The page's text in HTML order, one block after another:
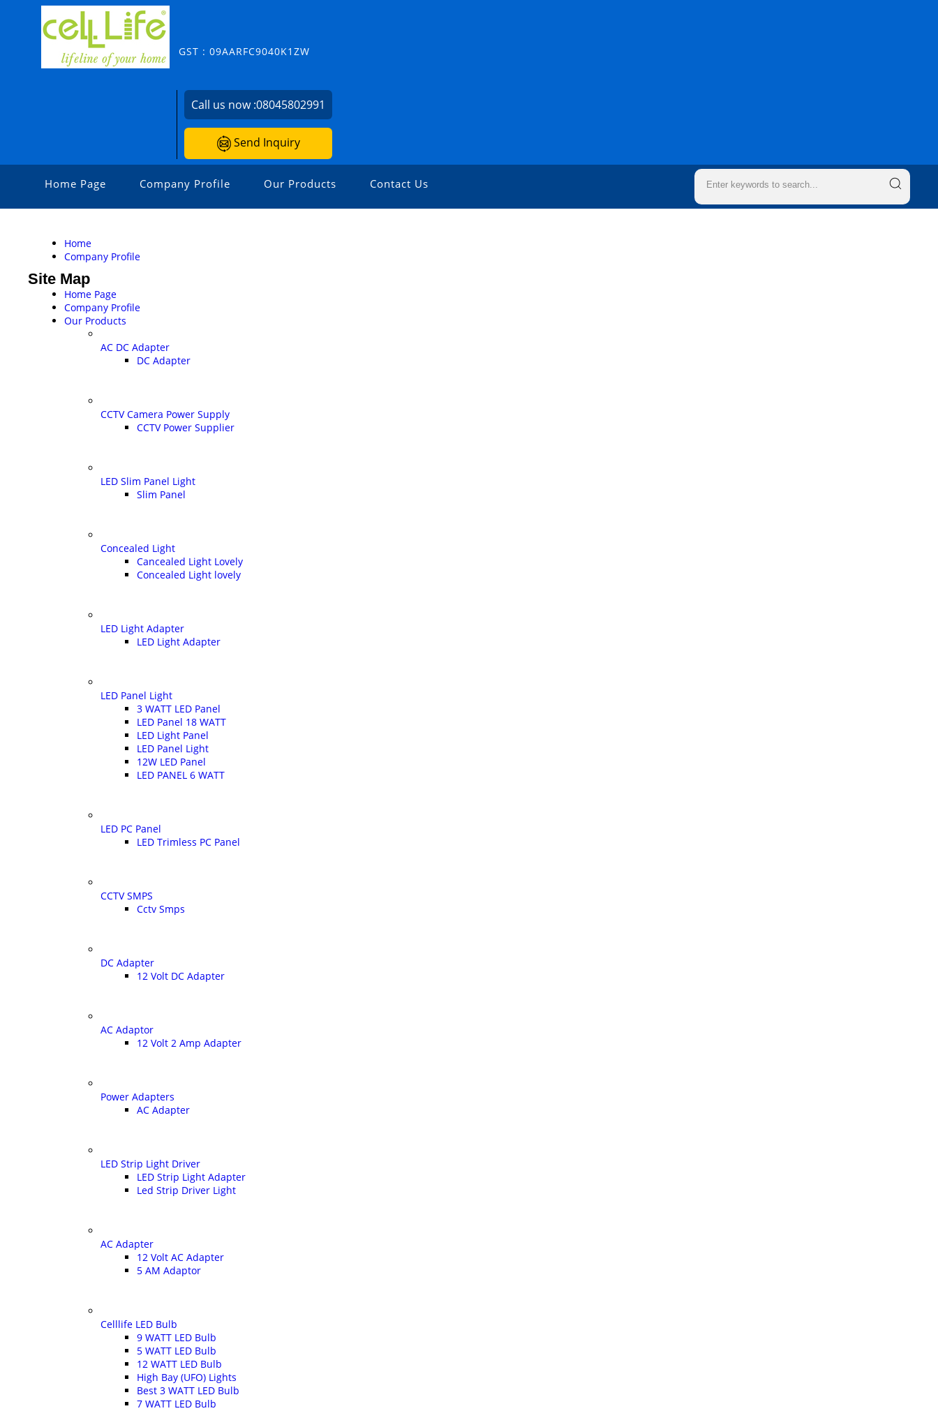
GST : 09AARFC9040K1ZW
Call us now :08045802991
Send Inquiry
Home Page Company Profile Our Products Contact Us
Home
Company Profile
Site Map
Home Page
Company Profile
Our Products
AC DC Adapter
DC Adapter
CCTV Camera Power Supply
CCTV Power Supplier
LED Slim Panel Light
Slim Panel
Concealed Light
Cancealed Light Lovely
Concealed Light lovely
LED Light Adapter
LED Light Adapter
LED Panel Light
3 WATT LED Panel
LED Panel 18 WATT
LED Light Panel
LED Panel Light
12W LED Panel
LED PANEL 6 WATT
LED PC Panel
LED Trimless PC Panel
CCTV SMPS
Cctv Smps
DC Adapter
12 Volt DC Adapter
AC Adaptor
12 Volt 2 Amp Adapter
Power Adapters
AC Adapter
LED Strip Light Driver
LED Strip Light Adapter
Led Strip Driver Light
AC Adapter
12 Volt AC Adapter
5 AM Adaptor
Celllife LED Bulb
9 WATT LED Bulb
5 WATT LED Bulb
12 WATT LED Bulb
High Bay (UFO) Lights
Best 3 WATT LED Bulb
7 WATT LED Bulb